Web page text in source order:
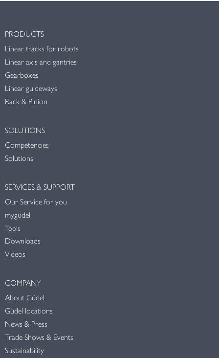
PRODUCTS
Linear tracks for robots
Linear axis and gantries
Gearboxes
Linear guideways
Rack & Pinion
SOLUTIONS
Competencies
Solutions
SERVICES & SUPPORT
Our Service for you
mygüdel
Tools
Downloads
Videos
COMPANY
About Güdel
Güdel locations
News & Press
Trade Shows & Events
Sustainability